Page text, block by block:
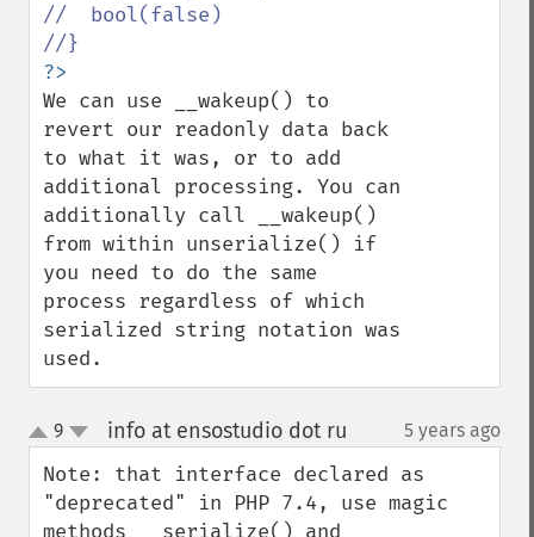
//  bool(false)
We can use __wakeup() to
revert our readonly data back
to what it was, or to add
additional processing. You can
additionally call __wakeup()
from within unserialize() if
you need to do the same
process regardless of which
serialized string notation was
used.
up
down
9 info at ensostudio dot ru 5 years ago
Note: that interface declared as
"deprecated" in PHP 7.4, use magic
methods __serialize() and